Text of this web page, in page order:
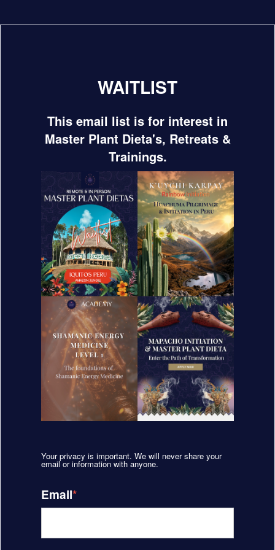
WAITLIST
This email list is for interest in
Master Plant Dieta's, Retreats &
Trainings.
Your privacy is important. We will never share your
email or information with anyone.
Email*